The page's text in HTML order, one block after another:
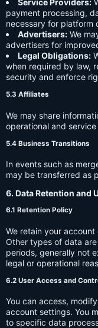
Service Providers:
payment processing,
necessary for platform
Advertisers: We
advertisers for
Legal Obligations:
when required by law,
security and enforce
5.3 Affiliates
We may share
operational and
5.4 Business Transitions
In events such as
may be transferred as
6. Data Retention and
6.1 Retention Policy
We retain your
Other types of data
periods, generally not
legal or operational
6.2 User Access and
You can access,
account settings. You
to specific data